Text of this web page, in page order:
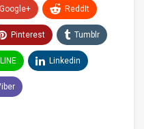
Google+ ReddIt
Pinterest Tumblr
LINE Linkedin